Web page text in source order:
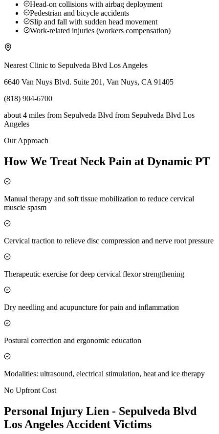
Head-on collisions with airbag deployment
Pedestrian and bicycle accidents
Slip and fall with sudden head movement
Work-related injuries (workers compensation)
Nearest Clinic to Sepulveda Blvd Los Angeles
6640 Van Nuys Blvd. Suite 201, Van Nuys, CA 91405
(818) 904-6700
about 4 miles from Sepulveda Blvd from Sepulveda Blvd Los
Angeles
Our Approach
How We Treat Neck Pain at Dynamic PT
Manual therapy and soft tissue mobilization to reduce cervical
muscle spasm
Cervical traction to relieve disc compression and nerve root pressure
Therapeutic exercise for deep cervical flexor strengthening
Dry needling and acupuncture for pain and inflammation
Postural correction and ergonomic education
Modalities: ultrasound, electrical stimulation, heat and ice therapy
No Upfront Cost
Personal Injury Lien - Sepulveda Blvd
Los Angeles Accident Victims